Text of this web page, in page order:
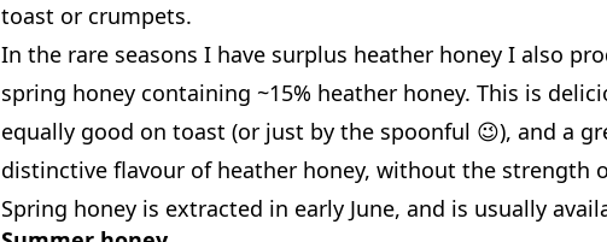
toast or crumpets.
In the rare seasons I have surplus heather honey I also
spring honey containing ~15% heather honey. This is
equally good on toast (or just by the spoonful 😉), and a
distinctive flavour of heather honey, without the strength
Spring honey is extracted in early June, and is usually